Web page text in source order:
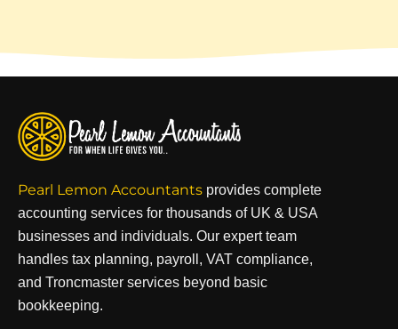
Pearl Lemon Accountants provides complete
accounting services for thousands of UK & USA
businesses and individuals. Our expert team
handles tax planning, payroll, VAT compliance,
and Troncmaster services beyond basic
bookkeeping.